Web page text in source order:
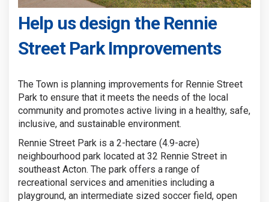
Help us design the Rennie
Street Park Improvements
The Town is planning improvements for Rennie Street
Park to ensure that it meets the needs of the local
community and promotes active living in a healthy, safe,
inclusive, and sustainable environment.
Rennie Street Park is a 2-hectare (4.9-acre)
neighbourhood park located at 32 Rennie Street in
southeast Acton. The park offers a range of
recreational services and amenities including a
playground, an intermediate sized soccer field, open